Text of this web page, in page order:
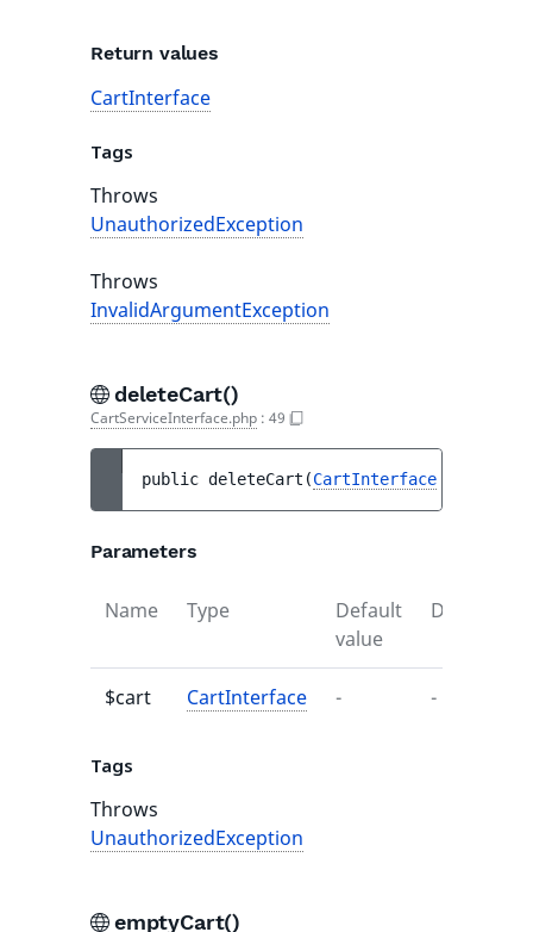
Return values
CartInterface
Tags
Throws
UnauthorizedException
Throws
InvalidArgumentException
deleteCart()
CartServiceInterface.php : 49
public deleteCart (CartInterface
Parameters
Name Type
Default
value
$cart CartInterface - -
Tags
Throws
UnauthorizedException
emptyCart()